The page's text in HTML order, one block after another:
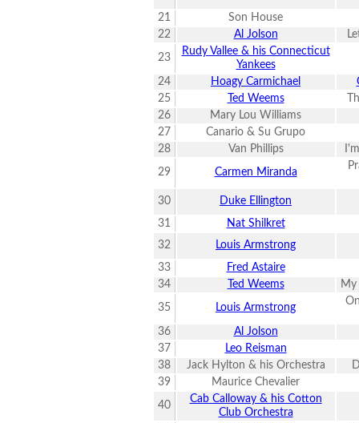
21
Son House
22
Al Jolson
23
Rudy Vallee & his Connecticut
Yankees
24
Hoagy Carmichael
25
Ted Weems
26
Mary Lou Williams
27
Canario & Su Grupo
28
Van Phillips
29 Carmen Miranda
30
Duke Ellington
31
Nat Shilkret
32
Louis Armstrong
33
Fred Astaire
34
Ted Weems My
35 Louis Armstrong
36
Al Jolson
37
Leo Reisman
38
Jack Hylton & his Orchestra
39
Maurice Chevalier
40
Cab Calloway & his Cotton
Club Orchestra